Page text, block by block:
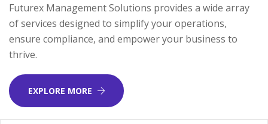
Futurex Management Solutions provides a wide array
of services designed to simplify your operations,
ensure compliance, and empower your business to
thrive.
EXPLORE MORE